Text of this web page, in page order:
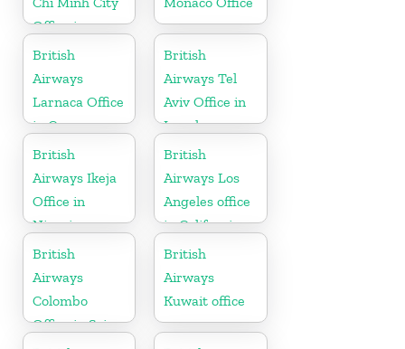
Office in
Vietnam
British
Airways
Larnaca Office
in Cyprus
British
Airways Tel
Aviv Office in
Israel
British
Airways Ikeja
Office in
Nigeria
British
Airways Los
Angeles office
in California
British
Airways
Colombo
Office in Sri
British
Airways
Kuwait office